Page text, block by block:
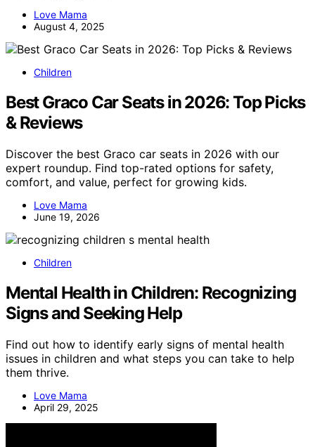
Love Mama
August 4, 2025
Children
Best Graco Car Seats in 2026: Top Picks
& Reviews
Discover the best Graco car seats in 2026 with our
expert roundup. Find top-rated options for safety,
comfort, and value, perfect for growing kids.
Love Mama
June 19, 2026
Children
Mental Health in Children: Recognizing
Signs and Seeking Help
Find out how to identify early signs of mental health
issues in children and what steps you can take to help
them thrive.
Love Mama
April 29, 2025